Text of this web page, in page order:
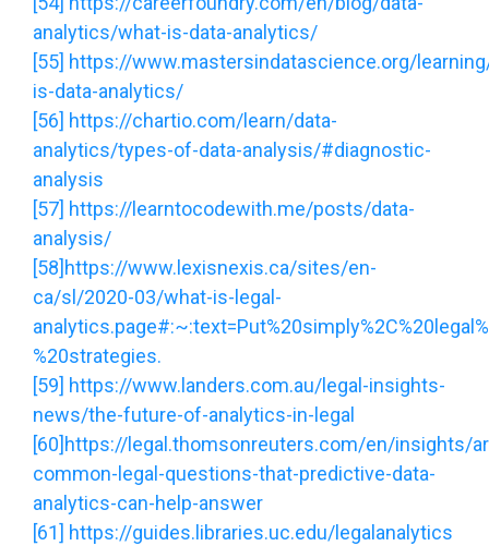
analytics/what-is-data-analytics/
[55] https://www.mastersindatascience.org/
is-data-analytics/
[56] https://chartio.com/learn/data-
analytics/types-of-data-analysis/#diagnostic-
analysis
[57] https://learntocodewith.me/posts/data-
analysis/
[58] https://www.lexisnexis.ca/sites/en-
ca/sl/2020-03/what-is-legal-
%20strategies.
[59] https://www.landers.com.au/legal-insights-
news/the-future-of-analytics-in-legal
[60] https://legal.thomsonreuters.com/en/insights/
common-legal-questions-that-predictive-data-
analytics-can-help-answer
[61] https://guides.libraries.uc.edu/legalanalytics